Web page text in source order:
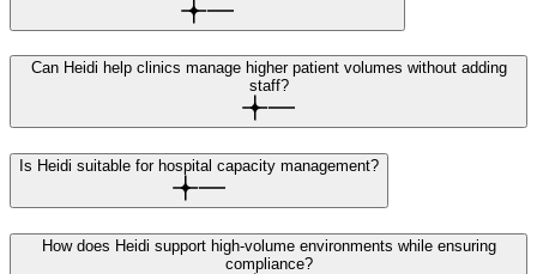
Can Heidi help clinics manage higher patient volumes without adding
staff?
Is Heidi suitable for hospital capacity management?
How does Heidi support high-volume environments while ensuring
compliance?